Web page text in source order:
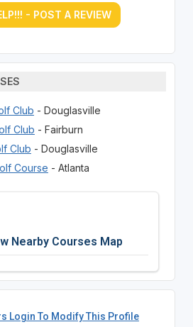
- POST A REVIEW
Club - Douglasville
Club - Fairburn
Club - Douglasville
Course - Atlanta
Nearby Courses Map
Login To Modify This Profile